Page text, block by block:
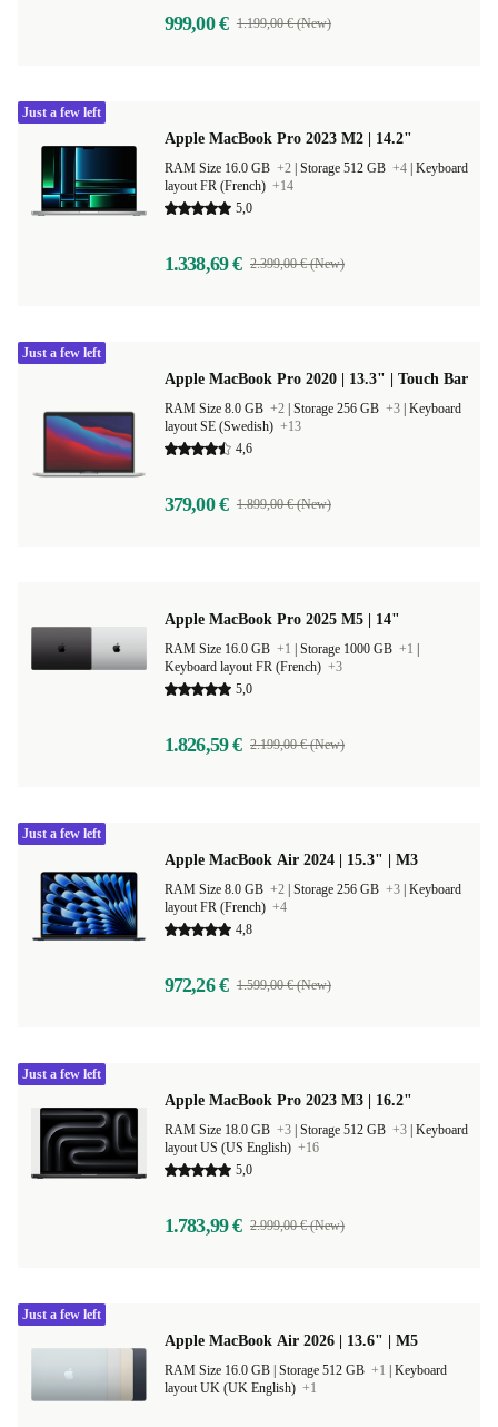
999,00 € 1.199,00 € (New)
Apple MacBook Pro 2023 M2 | 14.2"
RAM Size 16.0 GB +2 Storage 512 GB +4 Keyboard
layout FR (French) +14
5,0
1.338,69 € 2.399,00 € (New)
Just a few left
Apple MacBook Pro 2020 | 13.3" | Touch Bar
RAM Size 8.0 GB +2 Storage 256 GB +3 Keyboard
layout SE (Swedish) +13
4,6
379,00 € 1.899,00 € (New)
Just a few left
Apple MacBook Pro 2025 M5 | 14"
RAM Size 16.0 GB +1 Storage 1000 GB +1
Keyboard layout FR (French) +3
5,0
1.826,59 € 2.199,00 € (New)
Apple MacBook Air 2024 | 15.3" | M3
RAM Size 8.0 GB +2 Storage 256 GB +3 Keyboard
layout FR (French) +4
4,8
972,26 € 1.599,00 € (New)
Just a few left
Apple MacBook Pro 2023 M3 | 16.2"
RAM Size 18.0 GB +3 Storage 512 GB +3 Keyboard
layout US (US English) +16
5,0
1.783,99 € 2.999,00 € (New)
Just a few left
Apple MacBook Air 2026 | 13.6" | M5
Storage 512 GB +1
Keyboard
layout UK (UK English) +1
Just a few left